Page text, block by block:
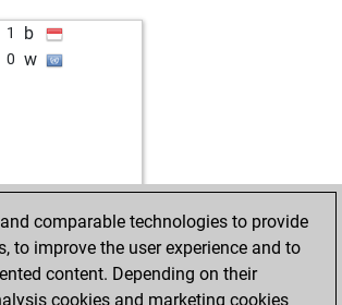
1 b
0 w
comparable technologies to provide
to improve the user experience and to
content. Depending on their
cookies and marketing cookies